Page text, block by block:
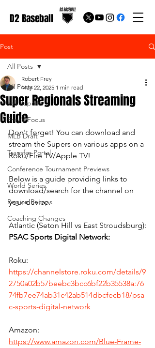
D2 Baseball
Post
All Posts
Fall Reports
Frey's Focus
MLB Draft
Transfer Portal
Conference Tournament Previews
World Series
Region Recaps
Coaching Changes
All Posts
Super Regionals Streaming
Guide
Robert Frey
May 22, 2025 1 min read
Don't forget! You can download and
stream the Supers on various apps on a
Roku/Fire TV/Apple TV!
Below is a guide providing links to
download/search for the channel on
your device.
Atlantic (Seton Hill vs East Stroudsburg):
PSAC Sports Digital Network:
Roku:
https://channelstore.roku.com/details/9
2750a02b57beebc3bcc6bf22b35538a:76
74fb7ee74ab31c42ab514dbcfecb18/psa
c-sports-digital-network
Amazon:
https://www.amazon.com/Blue-Frame-